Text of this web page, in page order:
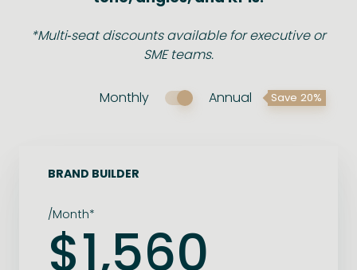
*Multi‑seat discounts available for executive or
SME teams.
Monthly Save 20%
Annual
BRAND BUILDER
/Month*
$1,560